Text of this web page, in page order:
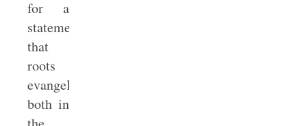
for a
statement
that
roots
evangelicals
both in